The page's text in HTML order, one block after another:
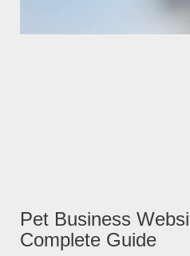
Pet Business
Complete Guide